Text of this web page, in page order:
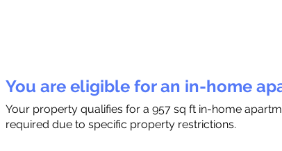
You are eligible for an in-home
Your property qualifies for a 957 sq ft in-home
required due to specific property restrictions.